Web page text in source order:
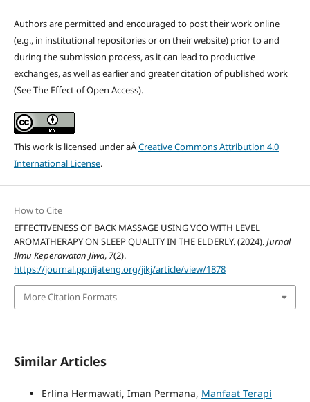
Authors are permitted and encouraged to post their work online
(e.g., in institutional repositories or on their website) prior to and
during the submission process, as it can lead to productive
exchanges, as well as earlier and greater citation of published work
(See The Effect of Open Access).
This work is licensed under aÂCreative Commons Attribution 4.0
International License.
How to Cite
EFFECTIVENESS OF BACK MASSAGE USING VCO WITH LEVEL
AROMATHERAPY ON SLEEP QUALITY IN THE ELDERLY. (2024).Jurnal
Ilmu Keperawatan Jiwa, 7(2).
https://journal.ppnijateng.org/jikj/article/view/1878
More Citation Formats
Similar Articles
Erlina Hermawati, Iman Permana, Manfaat Terapi